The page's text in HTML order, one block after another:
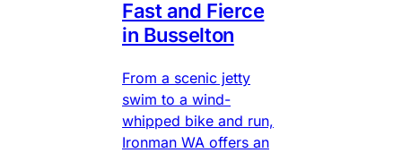
Fast and Fierce
in Busselton
From a scenic jetty
swim to a wind-
whipped bike and run,
Ironman WA offers an